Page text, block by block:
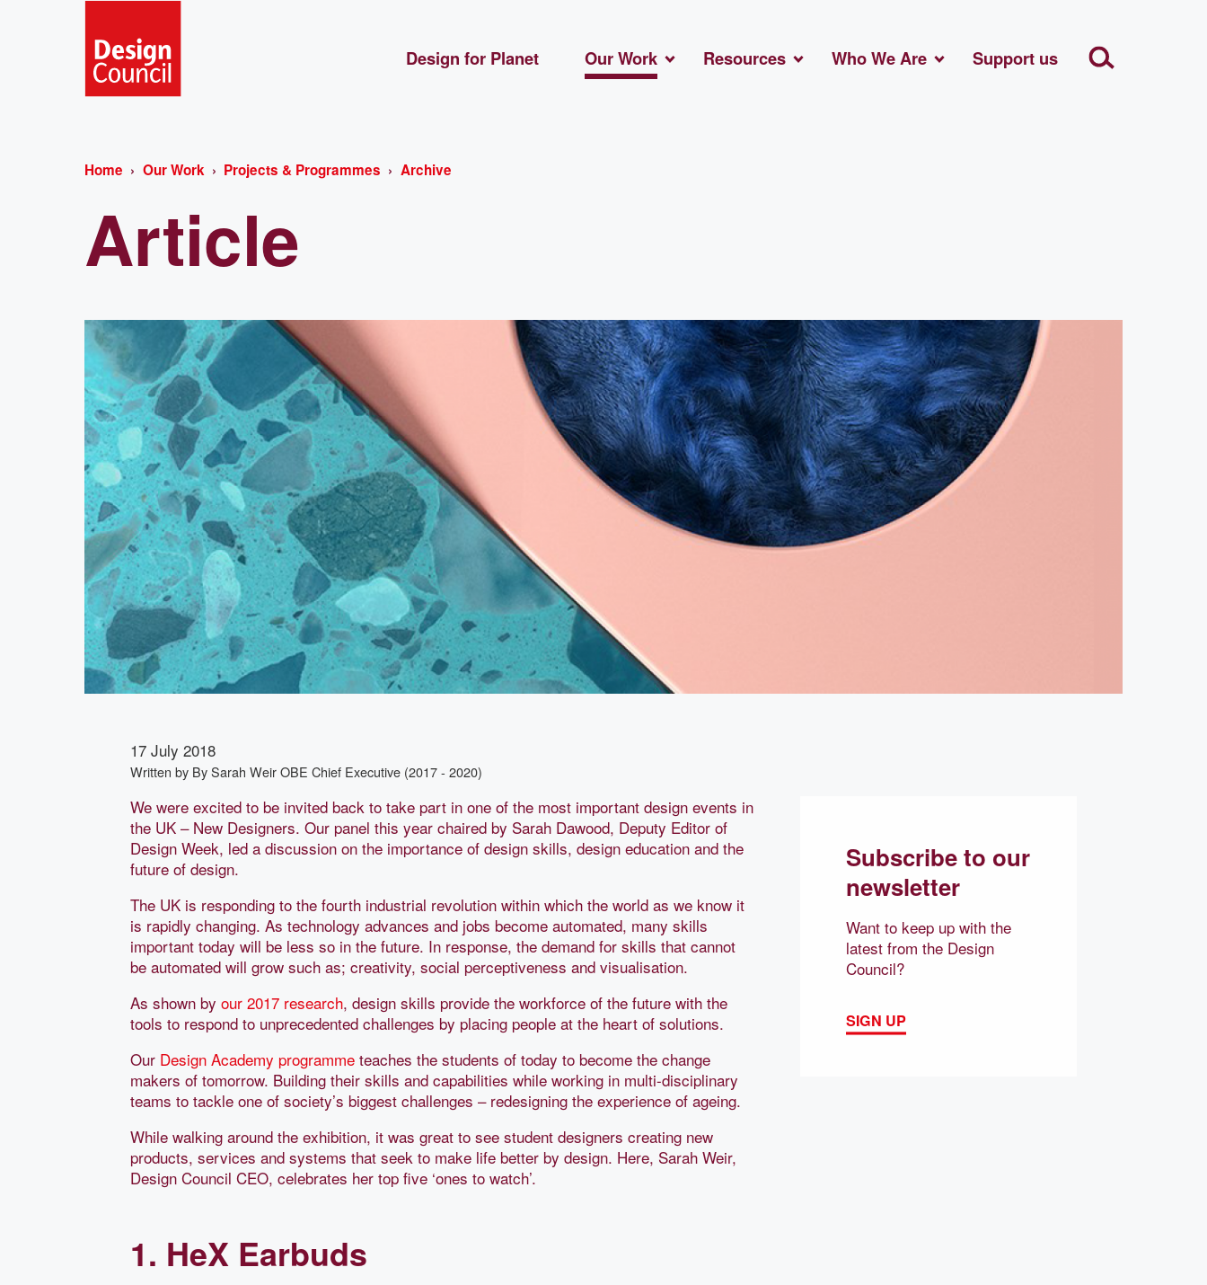
Design for Planet Our Work Resources Who We Are Support us
Home Our Work Projects & Programmes Archive
Article
17 July 2018
Written by By Sarah Weir OBE Chief Executive (2017 - 2020)
We were excited to be invited back to take part in one of the most important design events in
the UK – New Designers. Our panel this year chaired by Sarah Dawood, Deputy Editor of
Design Week, led a discussion on the importance of design skills, design education and the
future of design.
The UK is responding to the fourth industrial revolution within which the world as we know it
is rapidly changing. As technology advances and jobs become automated, many skills
important today will be less so in the future. In response, the demand for skills that cannot
be automated will grow such as; creativity, social perceptiveness and visualisation.
As shown by our 2017 research, design skills provide the workforce of the future with the
tools to respond to unprecedented challenges by placing people at the heart of solutions.
Our Design Academy programme teaches the students of today to become the change
makers of tomorrow. Building their skills and capabilities while working in multi-disciplinary
teams to tackle one of society’s biggest challenges – redesigning the experience of ageing.
While walking around the exhibition, it was great to see student designers creating new
products, services and systems that seek to make life better by design. Here, Sarah Weir,
Design Council CEO, celebrates her top five ‘ones to watch’.
1. HeX Earbuds
Subscribe to our
newsletter
Want to keep up with the
latest from the Design
Council?
SIGN UP